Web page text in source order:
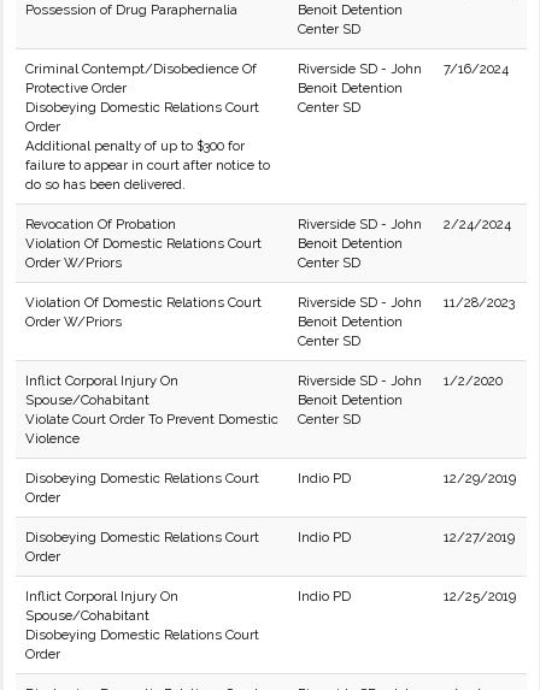
Possession of Drug Paraphernalia
Benoit Detention
Center SD
Criminal Contempt/Disobedience Of
Protective Order
Disobeying Domestic Relations Court
Order
Additional penalty of up to $300 for
failure to appear in court after notice to
do so has been delivered.
Riverside SD - John
Benoit Detention
Center SD
7/16/2024
Revocation Of Probation
Violation Of Domestic Relations Court
Order W/Priors
Riverside SD - John
Benoit Detention
Center SD
2/24/2024
Violation Of Domestic Relations Court
Order W/Priors
Riverside SD - John
Benoit Detention
Center SD
11/28/2023
Inflict Corporal Injury On
Spouse/Cohabitant
Violate Court Order To Prevent Domestic
Violence
Riverside SD - John
Benoit Detention
Center SD
1/2/2020
Disobeying Domestic Relations Court
Order
Indio PD 12/29/2019
Disobeying Domestic Relations Court
Order
Indio PD 12/27/2019
Inflict Corporal Injury On
Spouse/Cohabitant
Disobeying Domestic Relations Court
Order
Indio PD 12/25/2019